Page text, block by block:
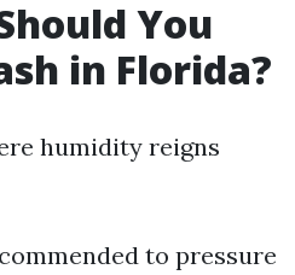
You
in Florida?
humidity reigns
to pressure